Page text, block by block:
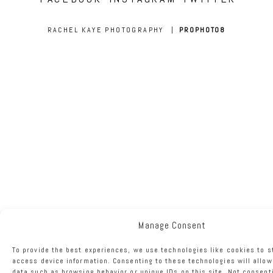
Manage Consent
To provide the best experiences, we use technologies like cookies to
access device information. Consenting to these technologies will
RACHEL KAYE PHOTOGRAPHY | PROPHOTO8